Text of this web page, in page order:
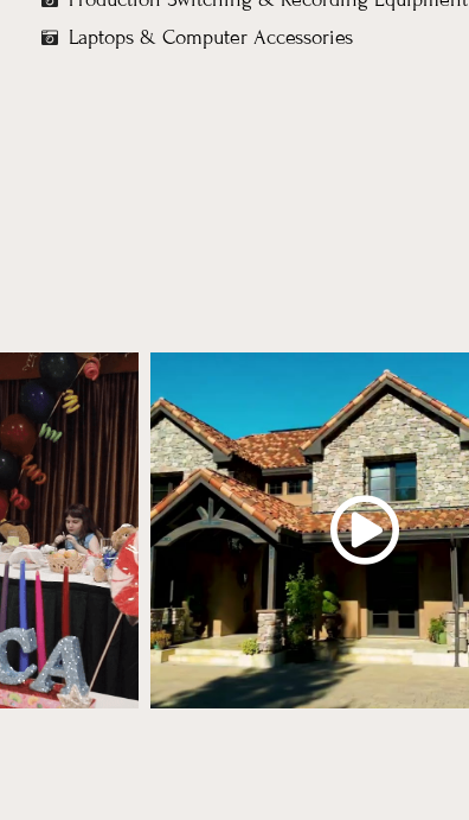
Laptops & Computer Accessories